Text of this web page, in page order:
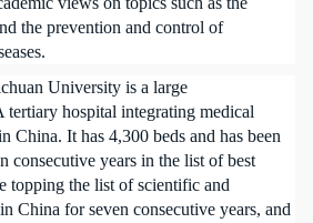
the prevention and control of
University is a large
tertiary hospital integrating medical
China. It has 4,300 beds and has been
consecutive years in the list of best
topping the list of scientific and
China for seven consecutive years, and